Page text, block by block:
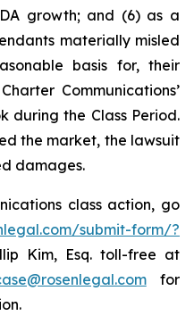
growth; and (6) as a
materially misled
basis for, their
Communications’
during the Class Period.
the market, the lawsuit
damages.
class action, go
submit-form/?
Kim, Esq. toll-free at
for